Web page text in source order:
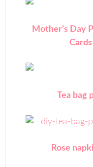
Mother’s Day
Cards
Tea bag
Rose